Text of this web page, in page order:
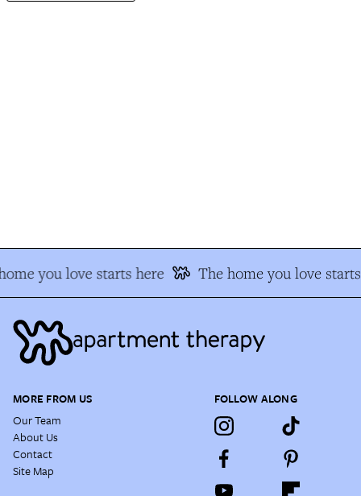
you love starts here The home you love
MORE FROM US
Our Team
About Us
Contact
Site Map
FOLLOW ALONG